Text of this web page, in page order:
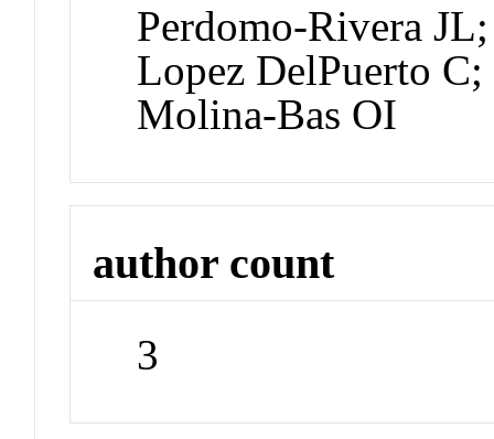
Perdomo-Rivera
Lopez DelPuerto
Molina-Bas OI
author count
3